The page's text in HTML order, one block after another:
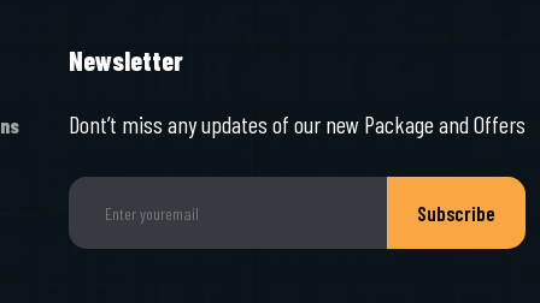
Newsletter
Dont’t miss any updates of our new Package and Offers
Subscribe